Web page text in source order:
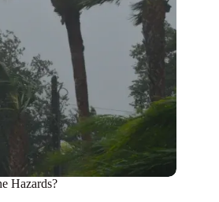
Hazards?